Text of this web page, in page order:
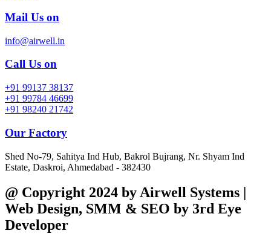
Mail Us on
info@airwell.in
Call Us on
+91 99137 38137
+91 99784 46699
+91 98240 21742
Our Factory
Shed No-79, Sahitya Ind Hub, Bakrol Bujrang, Nr. Shyam Ind
Estate, Daskroi, Ahmedabad - 382430
@ Copyright 2024 by Airwell Systems |
Web Design, SMM & SEO by 3rd Eye
Developer